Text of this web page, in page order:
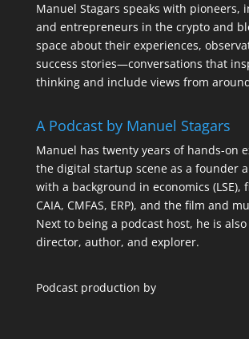
Manuel Stagars speaks with pioneers,
and entrepreneurs in the crypto and
space about their experiences,
success stories—conversations that
thinking and include views from
A Podcast by Manuel Stagars
Manuel has twenty years of hands-on
the digital startup scene as a founder
with a background in economics (LSE),
CAIA, CMFAS, ERP), and the film and
Next to being a podcast host, he is
director, author, and explorer.
Podcast production by